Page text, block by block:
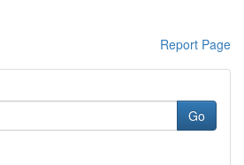
Report Page
Go